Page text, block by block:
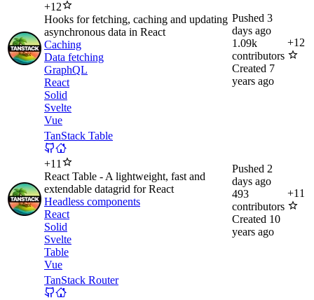
+12
Hooks for fetching, caching and updating
asynchronous data in React
Caching
Data fetching
GraphQL
React
Solid
Svelte
Vue
Pushed 3
days ago
1.09k
contributors
Created 7
years ago
+12
TanStack Table
+11
React Table - A lightweight, fast and
extendable datagrid for React
Headless components
React
Solid
Svelte
Table
Vue
Pushed 2
days ago
493
contributors
Created 10
years ago
+11
TanStack Router